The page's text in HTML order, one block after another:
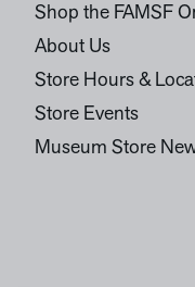
Shop the FAMSF
About Us
Store Hours &
Store Events
Museum Store